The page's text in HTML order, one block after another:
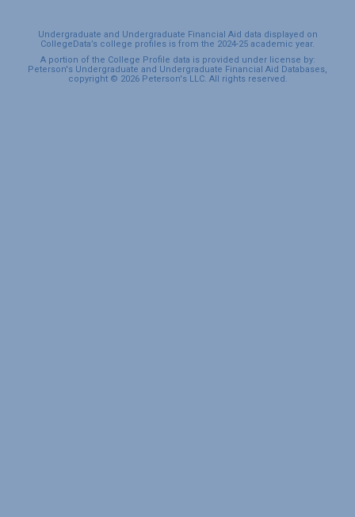
Undergraduate and Undergraduate Financial Aid data displayed on
CollegeData’s college profiles is from the 2024-25 academic year.
A portion of the College Profile data is provided under license by:
Peterson's Undergraduate and Undergraduate Financial Aid Databases,
copyright © 2026 Peterson's LLC. All rights reserved.